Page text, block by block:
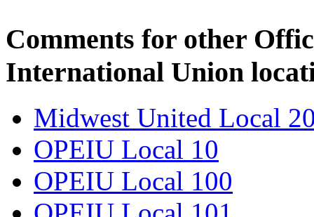
Comments for other
International Union
Midwest United Local
OPEIU Local 10
OPEIU Local 100